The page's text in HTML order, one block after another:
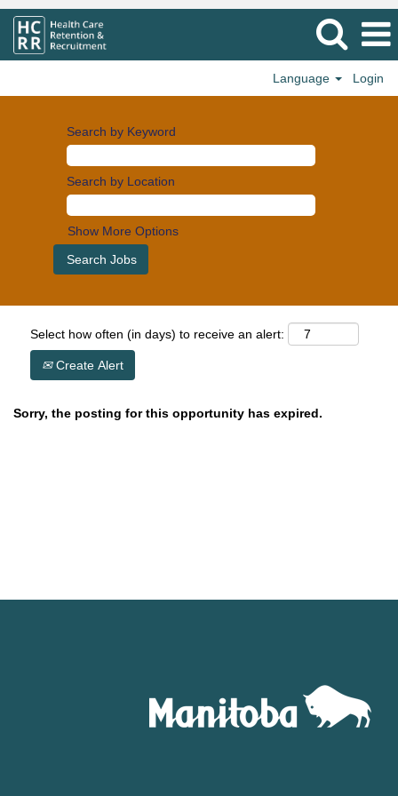
Language Login
Search by Keyword
Search by Location
Show More Options
Select how often (in days) to receive an alert:
Create Alert
Sorry, the posting for this opportunity has expired.